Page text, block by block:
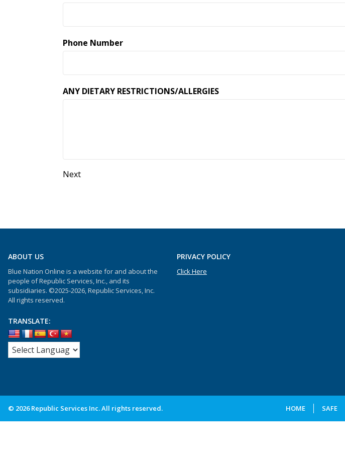
Phone Number
ANY DIETARY RESTRICTIONS/ALLERGIES
Next
ABOUT US
Blue Nation Online is a website for and about the
people of Republic Services, Inc., and its
subsidiaries. ©2025-2026, Republic Services, Inc.
All rights reserved.
TRANSLATE:
PRIVACY POLICY
Click Here
© 2026 Republic Services Inc. All rights reserved. HOME SAFE